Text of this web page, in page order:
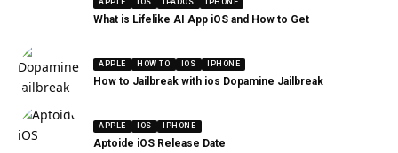
APPLE IOS IPADOS IPHONE
What is Lifelike AI App iOS and How to Get
APPLE HOW TO IOS IPHONE
How to Jailbreak with ios Dopamine Jailbreak
APPLE IOS IPHONE
Aptoide iOS Release Date